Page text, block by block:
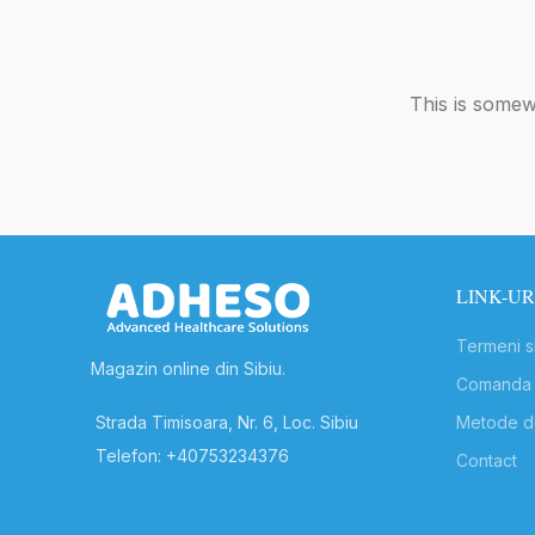
This is
Magazin online din Sibiu.
Strada Timisoara, Nr. 6, Loc. Sibiu
Telefon: +40753234376
LINK-
Termeni
Metode
Contact